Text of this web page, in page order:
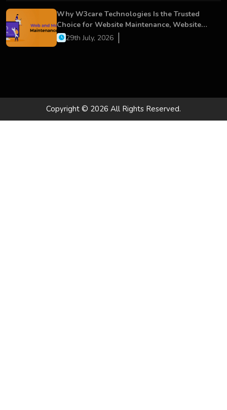
Why W3care Technologies Is the Trusted
Choice for Website Maintenance, Website
Development, and Digital Business Growth
29th July, 2026
Copyright © 2026 All Rights Reserved.